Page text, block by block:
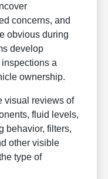
concerns, and
obvious during
develop
a
ownership.
visual reviews of
fluid levels,
behavior, filters,
other visible
type of